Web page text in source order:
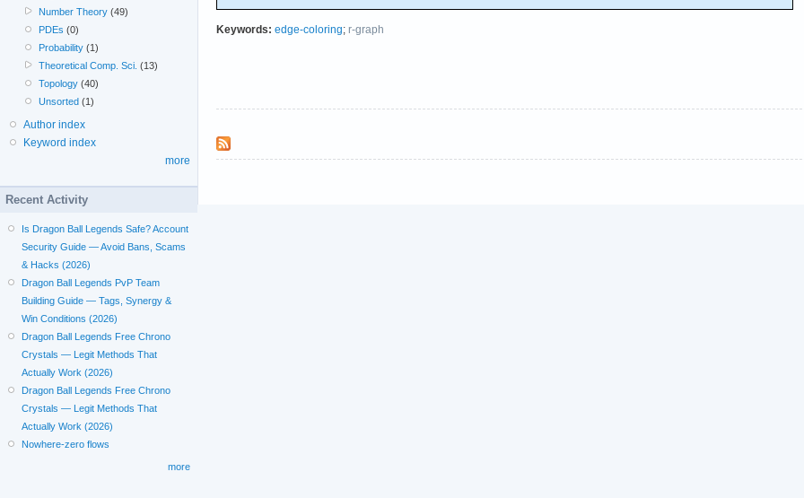
Keywords: edge-coloring; r-graph
Number Theory (49)
PDEs (0)
Probability (1)
Theoretical Comp. Sci. (13)
Topology (40)
Unsorted (1)
Author index
Keyword index
more
Recent Activity
Is Dragon Ball Legends Safe? Account
Security Guide — Avoid Bans, Scams
& Hacks (2026)
Dragon Ball Legends PvP Team
Building Guide — Tags, Synergy &
Win Conditions (2026)
Dragon Ball Legends Free Chrono
Crystals — Legit Methods That
Actually Work (2026)
Dragon Ball Legends Free Chrono
Crystals — Legit Methods That
Actually Work (2026)
Nowhere-zero flows
more